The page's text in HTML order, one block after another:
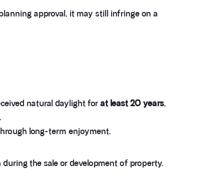
approval, it may still infringe on a
natural daylight for at least 20 years,
long-term enjoyment.
the sale or development of property.